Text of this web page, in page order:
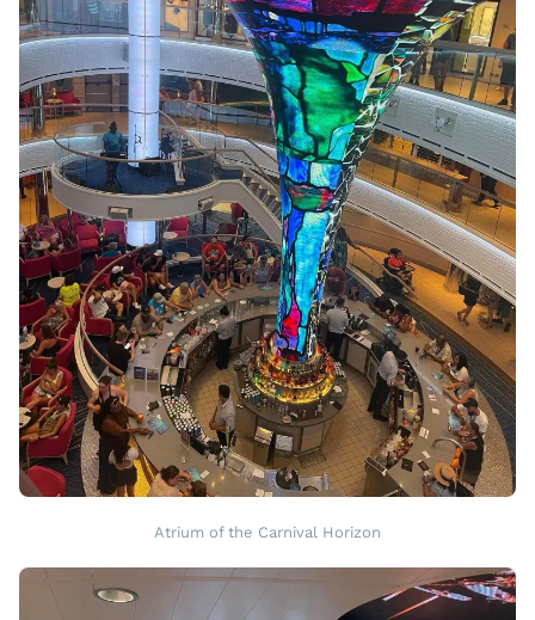
Atrium of the Carnival Horizon